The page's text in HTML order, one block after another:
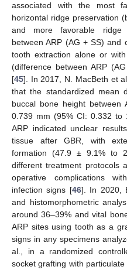
associated with the most
horizontal ridge preservation
and more favorable ridge
between ARP (AG + SS) and
tooth extraction alone or
(difference between ARP
[45]. In 2017, N. MacBeth et
that the standardized mean
buccal bone height between
0.739 mm (95% CI: 0.332 to
ARP indicated unclear
tissue after GBR, with
formation (47.9 ± 9.1% to
different treatment protocols
operative complications
infection signs [46]. In 2020,
and histomorphometric
around 36–39% and vital
ARP sites using tooth as a
signs in any specimens
al., in a randomized
socket grafting with